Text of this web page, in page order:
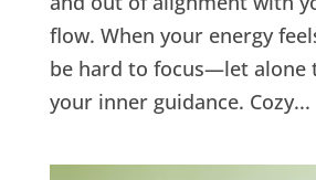
flow. When your energy
be hard to focus—let alone
your inner guidance. Cozy...